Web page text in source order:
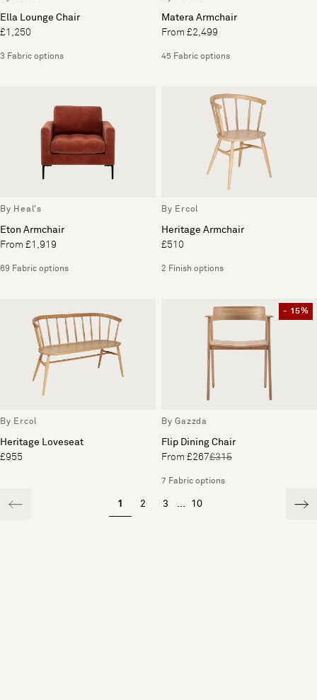
Ella Lounge Chair
£1,250
3 Fabric options
Matera Armchair
From £2,499
45 Fabric options
By Heal's
Eton Armchair
From £1,919
69 Fabric options
By Ercol
Heritage Armchair
£510
2 Finish options
By Ercol
Heritage Loveseat
£955
- 15%
By Gazzda
Flip Dining Chair
From £267£315
7 Fabric options
1 2 3 ... 10